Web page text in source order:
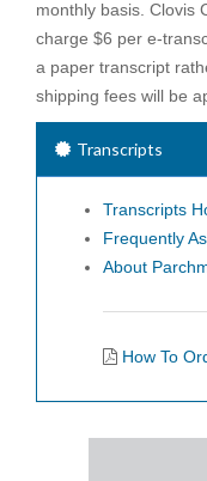
monthly basis. Clovis
charge $6 per e-
a paper transcript
shipping fees will be
Transcripts
Transcripts
Frequently
About
How To